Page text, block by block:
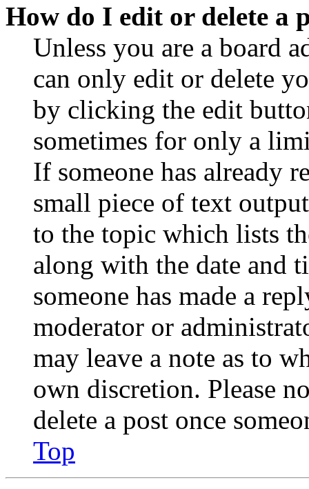
How do I edit or delete a
Unless you are a board
can only edit or delete
by clicking the edit
sometimes for only a
If someone has already
small piece of text
to the topic which lists
along with the date and
someone has made a
moderator or
may leave a note as to
own discretion. Please
delete a post once
Top